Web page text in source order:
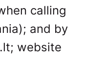
calling
and by
; website